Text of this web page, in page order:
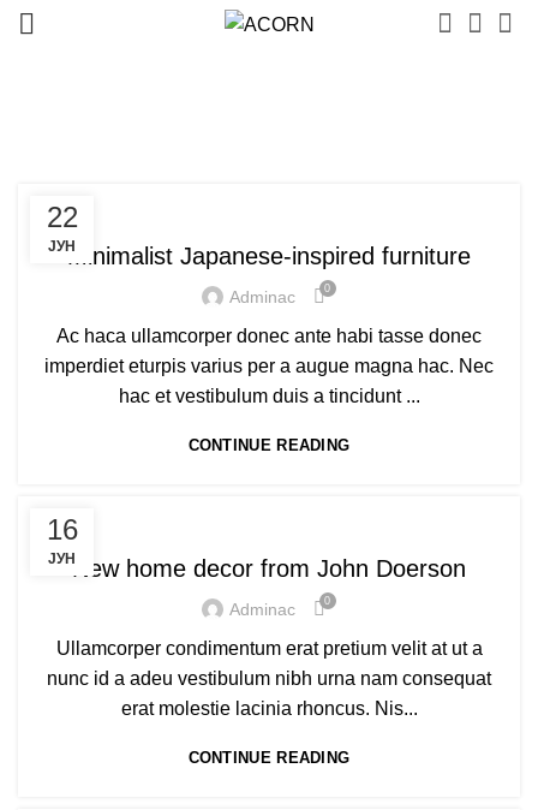
22
ЈУНMinimalist Japanese-inspired furniture
Adminac 0
Ac haca ullamcorper donec ante habi tasse donec
imperdiet eturpis varius per a augue magna hac. Nec
hac et vestibulum duis a tincidunt ...
CONTINUE READING
16
ЈУНNew home decor from John Doerson
Adminac 0
Ullamcorper condimentum erat pretium velit at ut a
nunc id a adeu vestibulum nibh urna nam consequat
erat molestie lacinia rhoncus. Nis...
CONTINUE READING